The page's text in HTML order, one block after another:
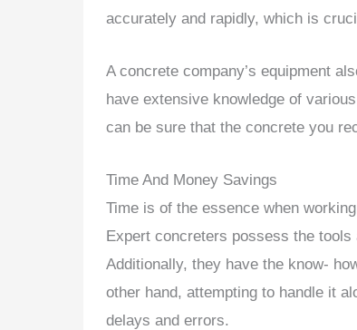
accurately and rapidly, which is
A concrete company’s equipment
have extensive knowledge of
can be sure that the concrete you
Time And Money Savings
Time is of the essence when
Expert concreters possess the
Additionally, they have the know-
other hand, attempting to handle it
delays and errors.